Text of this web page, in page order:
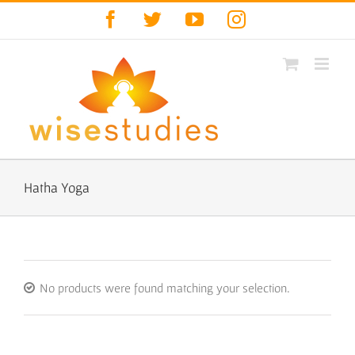
Facebook
TwitterYouTubeInstagram
Hatha Yoga
No products were found matching your selection.